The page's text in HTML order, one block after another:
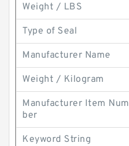
Weight / LBS
Type of Seal
Manufacturer Name
Weight / Kilogram
Manufacturer Item Num
ber
Keyword String